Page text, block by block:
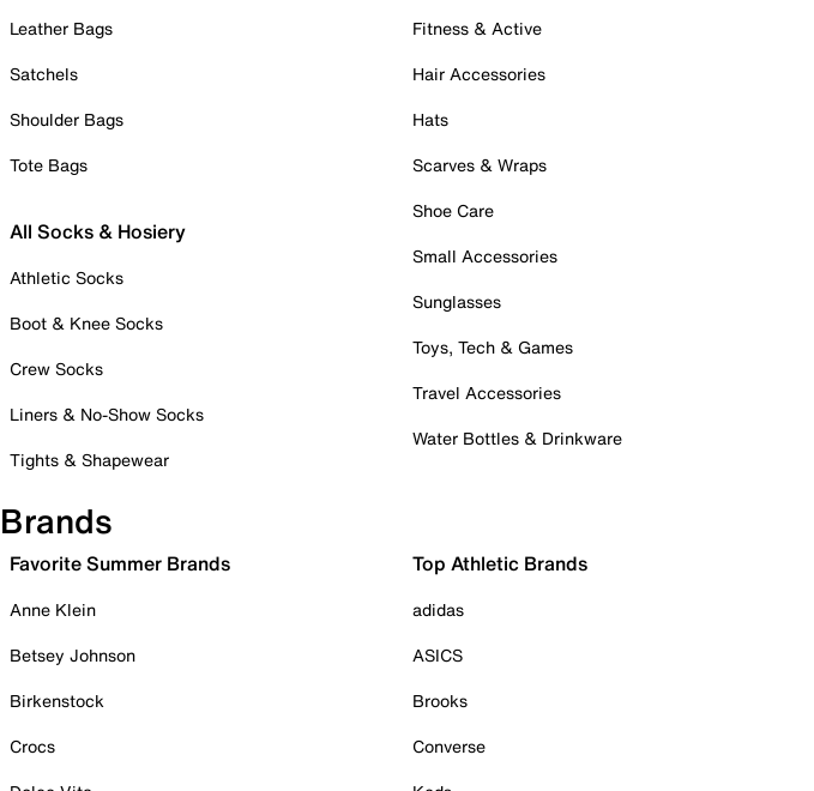
Leather Bags
Satchels
Shoulder Bags
Tote Bags
All Socks & Hosiery
Athletic Socks
Boot & Knee Socks
Crew Socks
Liners & No-Show Socks
Tights & Shapewear
Fitness & Active
Hair Accessories
Hats
Scarves & Wraps
Shoe Care
Small Accessories
Sunglasses
Toys, Tech & Games
Travel Accessories
Water Bottles & Drinkware
Brands
Favorite Summer Brands
Anne Klein
Betsey Johnson
Birkenstock
Crocs
Top Athletic Brands
adidas
ASICS
Brooks
Converse